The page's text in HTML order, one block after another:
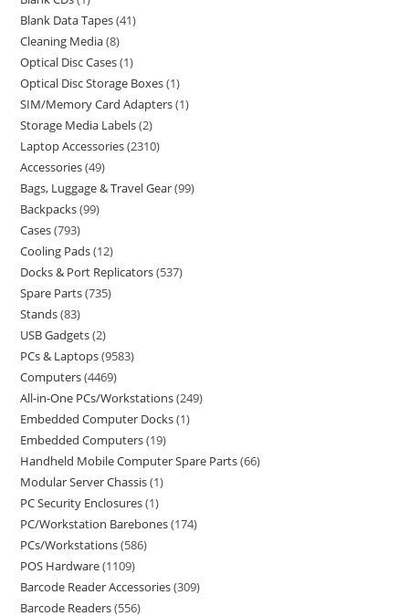
Blank Data Tapes 41
Cleaning Media 8
Optical Disc Cases 1
Optical Disc Storage Boxes 1
SIM/Memory Card Adapters 1
Storage Media Labels 2
Laptop Accessories 2310
Accessories 49
Bags, Luggage & Travel Gear 99
Backpacks 99
Cases 793
Cooling Pads 12
Docks & Port Replicators 537
Spare Parts 735
Stands 83
USB Gadgets 2
PCs & Laptops 9583
Computers 4469
All-in-One PCs/Workstations 249
Embedded Computer Docks 1
Embedded Computers 19
Handheld Mobile Computer Spare Parts 66
Modular Server Chassis 1
PC Security Enclosures 1
PC/Workstation Barebones 174
PCs/Workstations 586
POS Hardware 1109
Barcode Reader Accessories 309
Barcode Readers 556